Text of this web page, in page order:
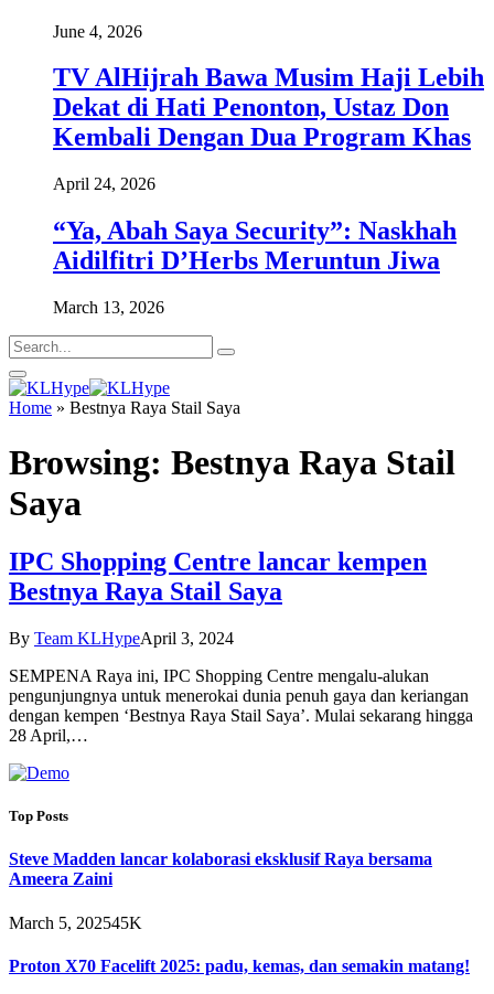
June 4, 2026
TV AlHijrah Bawa Musim Haji Lebih
Dekat di Hati Penonton, Ustaz Don
Kembali Dengan Dua Program Khas
April 24, 2026
“Ya, Abah Saya Security”: Naskhah
Aidilfitri D’Herbs Meruntun Jiwa
March 13, 2026
Home » Bestnya Raya Stail Saya
Browsing: Bestnya Raya Stail
Saya
IPC Shopping Centre lancar kempen
Bestnya Raya Stail Saya
By Team KLHypeApril 3, 2024
SEMPENA Raya ini, IPC Shopping Centre mengalu-alukan
pengunjungnya untuk menerokai dunia penuh gaya dan keriangan
dengan kempen ‘Bestnya Raya Stail Saya’. Mulai sekarang hingga
28 April,…
Top Posts
Steve Madden lancar kolaborasi eksklusif Raya bersama
Ameera Zaini
March 5, 202545K
Proton X70 Facelift 2025: padu, kemas, dan semakin matang!